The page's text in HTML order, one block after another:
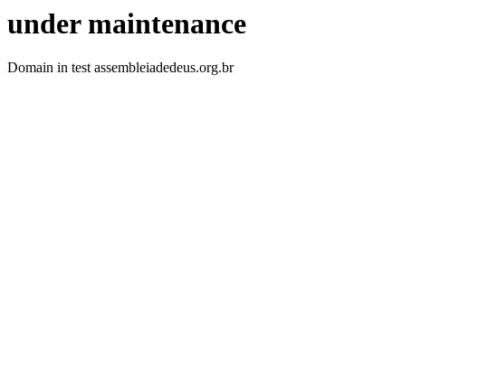
under maintenance
Domain in test assembleiadedeus.org.br